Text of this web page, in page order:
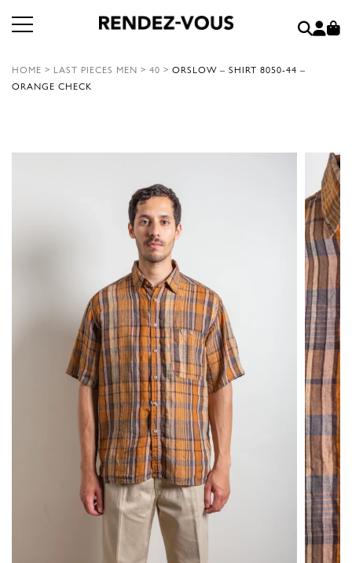
HOME > LAST PIECES MEN > 40 > ORSLOW – SHIRT 8050-44 –
ORANGE CHECK